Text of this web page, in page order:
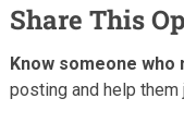
Share This
Know someone
posting and help them